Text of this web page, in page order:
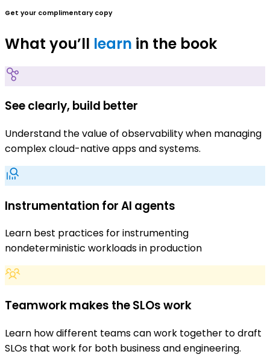
Get your complimentary copy
What you’ll learn in the book
See clearly, build better
Understand the value of observability when managing
complex cloud-native apps and systems.
Instrumentation for AI agents
Learn best practices for instrumenting
nondeterministic workloads in production
Teamwork makes the SLOs work
Learn how different teams can work together to draft
SLOs that work for both business and engineering.